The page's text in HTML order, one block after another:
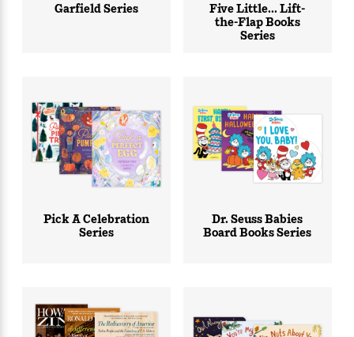
Garfield Series
Five Little... Lift-
the-Flap Books
Series
Pick A Celebration
Series
Dr. Seuss Babies
Board Books Series